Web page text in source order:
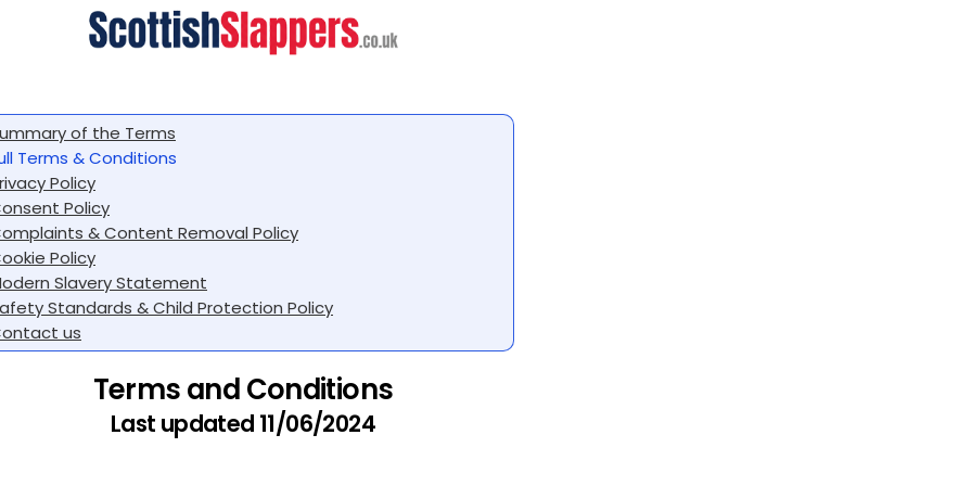
of the Terms
Terms & Conditions
Policy
Policy
& Content Removal Policy
Policy
Slavery Statement
Standards & Child Protection Policy
us
Terms and Conditions
Last updated 11/06/2024